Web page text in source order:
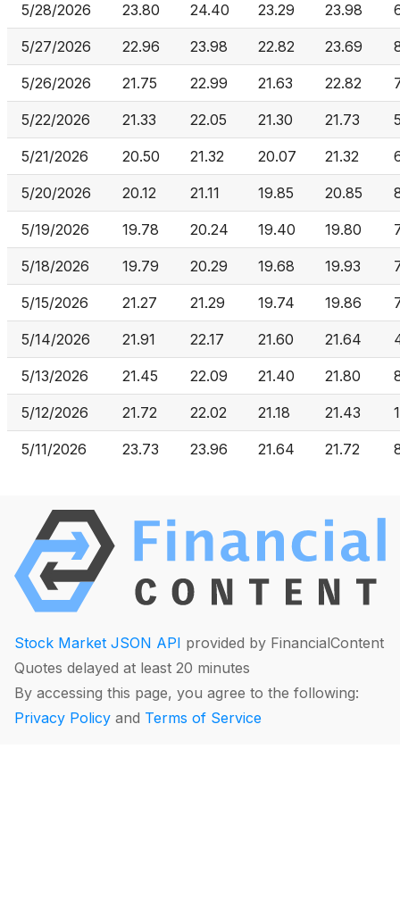
5/28/2026 23.80 24.40 23.29 23.98
5/27/2026 22.96 23.98 22.82 23.69
5/26/2026 21.75 22.99 21.63 22.82
5/22/2026 21.33 22.05 21.30 21.73
5/21/2026 20.50 21.32 20.07 21.32
5/20/2026 20.12 21.11 19.85 20.85
5/19/2026 19.78 20.24 19.40 19.80
5/18/2026 19.79 20.29 19.68 19.93
5/15/2026 21.27 21.29 19.74 19.86
5/14/2026 21.91 22.17 21.60 21.64
5/13/2026 21.45 22.09 21.40 21.80
5/12/2026 21.72 22.02 21.18 21.43
5/11/2026 23.73 23.96 21.64 21.72
Stock Market JSON API provided by FinancialContent
Quotes delayed at least 20 minutes
By accessing this page, you agree to the following:
Privacy Policy and Terms of Service